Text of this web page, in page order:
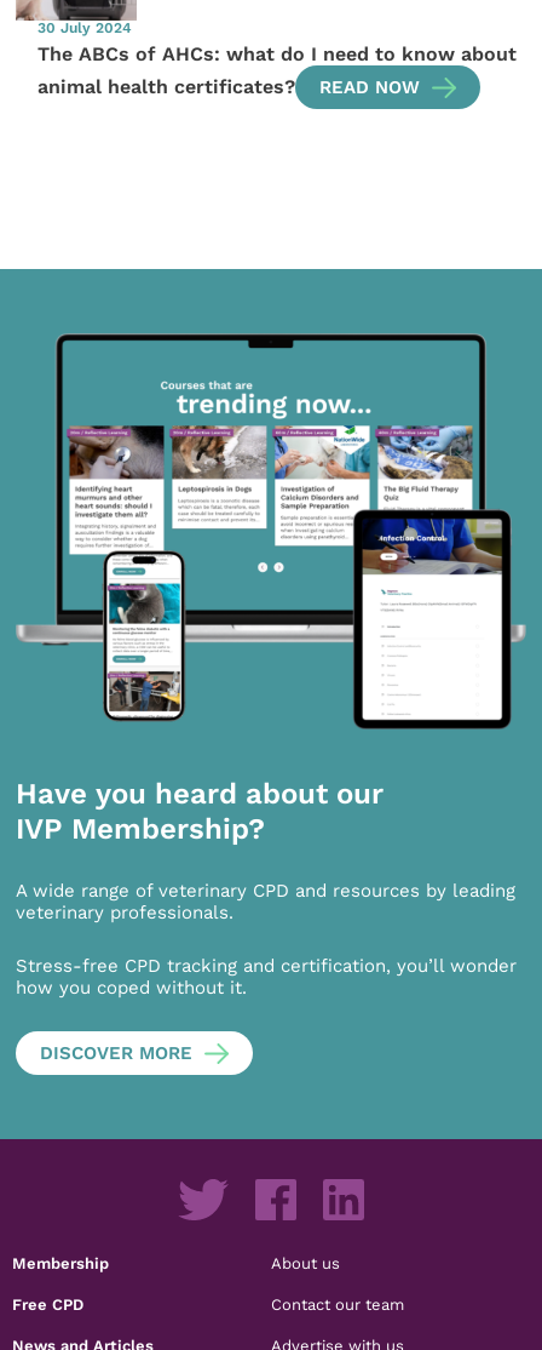
30 July 2024
The ABCs of AHCs: what do I need to know about
animal health certificates?
READ NOW
Have you heard about our
IVP Membership?
A wide range of veterinary CPD and resources by leading
veterinary professionals.
Stress-free CPD tracking and certification, you’ll wonder
how you coped without it.
DISCOVER MORE
Membership
Free CPD
News and Articles
About us
Contact our team
Advertise with us